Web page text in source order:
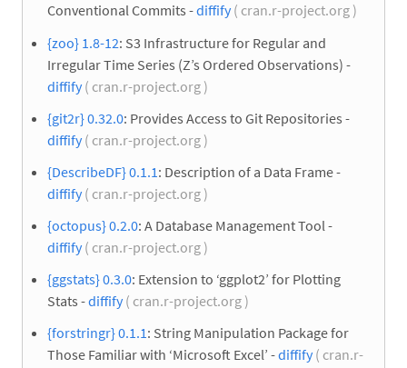
Conventional Commits -diffify( cran.r-project.org )
{zoo} 1.8-12: S3 Infrastructure for Regular and
Irregular Time Series (Z’s Ordered Observations) -
diffify( cran.r-project.org )
{git2r} 0.32.0: Provides Access to Git Repositories -
diffify( cran.r-project.org )
{DescribeDF} 0.1.1 : Description of a Data Frame -
diffify( cran.r-project.org )
{octopus} 0.2.0: A Database Management Tool -
diffify( cran.r-project.org )
{ggstats} 0.3.0: Extension to ‘ggplot2’ for Plotting
Stats -diffify( cran.r-project.org )
{forstringr} 0.1.1: String Manipulation Package for
Those Familiar with ‘Microsoft Excel’ -diffify( cran.r-